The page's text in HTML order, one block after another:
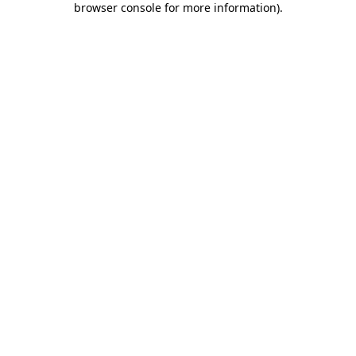
browser console for more information).